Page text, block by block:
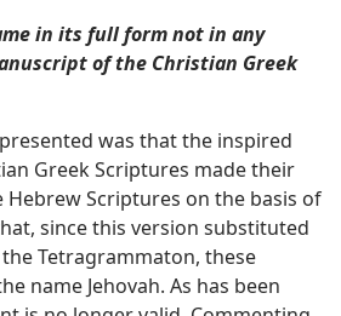
in its full form not in any
of the Christian Greek
was that the inspired
Greek Scriptures made their
Scriptures on the basis of
since this version substituted
Tetragrammaton, these
name Jehovah. As has been